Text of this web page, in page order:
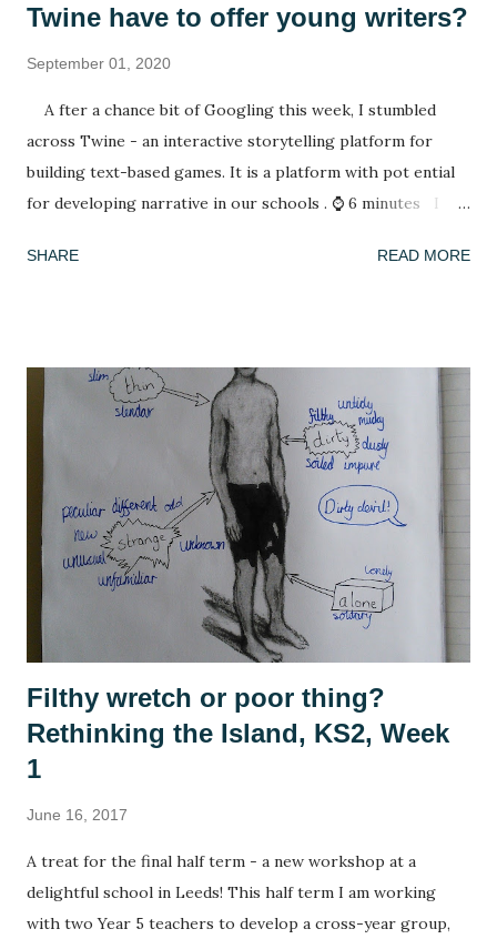
Twine have to offer young writers?
September 01, 2020
A fter a chance bit of Googling this week, I stumbled
across Twine - an interactive storytelling platform for
building text-based games. It is a platform with pot ential
for developing narrative in our schools . ⌚ 6 minutes I
Thailand with a rapidly deleting selection of books (reading
fictional world whose problems were not my concern. I
have also been playing a lot of computer games, revisiting
many of the games that I enjoyed as a child: The Settlers ,
Civilisation , Frontier Elite , Rome Total War . If you're not
a 1990s computer game fan then, no, you're not alone but
please indulge me as I reminisce. This summer, with time
on my hands, I started to think seriously about why it was I
enjoy playing these games, and why they se...
SHARE READ MORE
Filthy wretch or poor thing?
Rethinking the Island, KS2, Week
1
June 16, 2017
A treat for the final half term - a new workshop at a
delightful school in Leeds! This half term I am working
with two Year 5 teachers to develop a cross-year group,